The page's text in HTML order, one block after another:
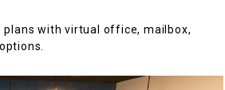
with virtual office, mailbox,